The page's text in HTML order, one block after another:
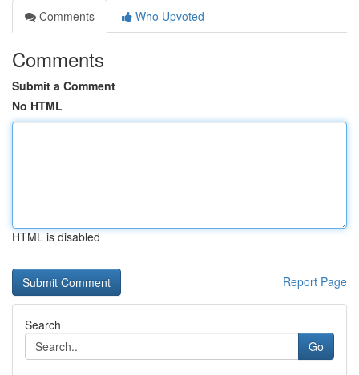
Comments
Who Upvoted
Comments
Submit a Comment
No HTML
HTML is disabled
Report Page
Search
Go